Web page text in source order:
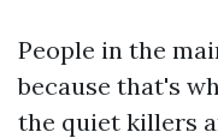
People in the
because that's
the quiet killers